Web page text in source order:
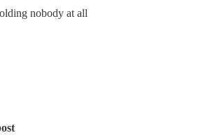
nobody at all